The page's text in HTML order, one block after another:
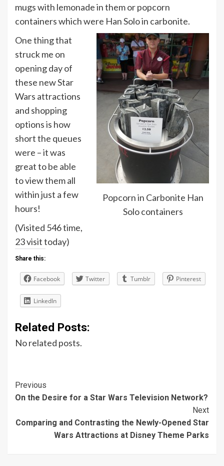
mugs with lemonade in them or popcorn
containers which were Han Solo in carbonite.
Popcorn in Carbonite Han
Solo containers
One thing that
struck me on
opening day of
these new Star
Wars attractions
and shopping
options is how
short the queues
were – it was
great to be able
to view them all
within just a few
hours!
(Visited 546 time,
23 visit today)
Share this:
Facebook Twitter Tumblr Pinterest
LinkedIn
Related Posts:
No related posts.
Post
Navigation
Previous
On the Desire for a Star Wars Television Network?
Next
Comparing and Contrasting the Newly-Opened Star
Wars Attractions at Disney Theme Parks